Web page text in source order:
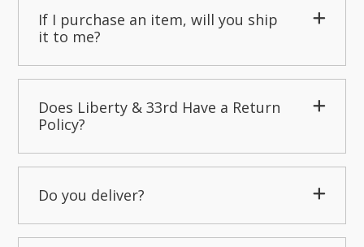
If I purchase an item, will you ship
it to me?
Does Liberty & 33rd Have a Return
Policy?
Do you deliver?